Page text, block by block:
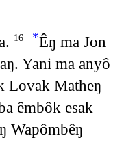
16 *Êŋ ma Jon
Yani ma anyô
Lovak Matheŋ
êmbôk esak
Wapômbêŋ